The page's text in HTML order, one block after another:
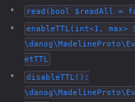
read(bool $readAll =
enableTTL(int<1, max>
etTTL
disableTTL():